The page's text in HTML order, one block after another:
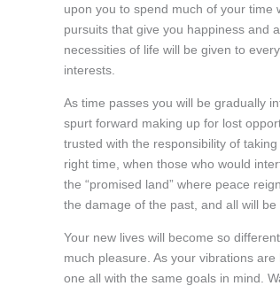
upon you to spend much of your time
pursuits that give you happiness and
necessities of life will be given to
interests.
As time passes you will be gradually
spurt forward making up for lost
trusted with the responsibility of
right time, when those who would
the “promised land” where peace
the damage of the past, and all will
Your new lives will become so
much pleasure. As your vibrations
one all with the same goals in mind.